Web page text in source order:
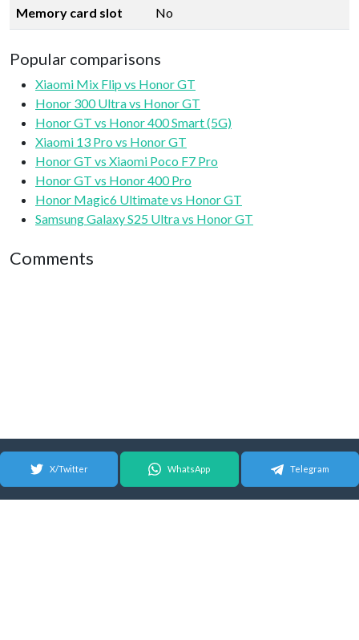
Memory card slot No
Popular comparisons
Xiaomi Mix Flip vs Honor GT
Honor 300 Ultra vs Honor GT
Honor GT vs Honor 400 Smart (5G)
Xiaomi 13 Pro vs Honor GT
Honor GT vs Xiaomi Poco F7 Pro
Honor GT vs Honor 400 Pro
Honor Magic6 Ultimate vs Honor GT
Samsung Galaxy S25 Ultra vs Honor GT
Comments
X/Twitter WhatsApp Telegram